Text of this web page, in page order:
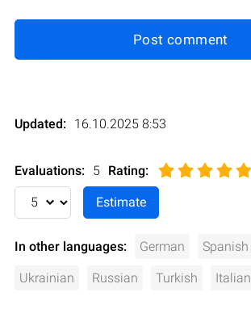
Post comment
Updated: 16.10.2025 8:53
Evaluations: 5 Rating:
In other languages: German Spanish
Ukrainian Russian Turkish Italian